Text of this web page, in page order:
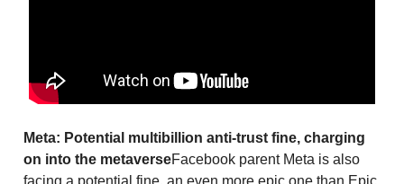
Meta: Potential multibillion anti-trust fine, charging
on into the metaverseFacebook parent Meta is also
facing a potential fine, an even more epic one than Epic